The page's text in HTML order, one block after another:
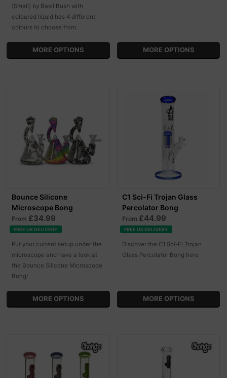
(Small) by Basil Bush with
coloured liquid has 4 different
colours to choose from.
MORE OPTIONS MORE OPTIONS
Bounce Silicone
Microscope Bong
From £34.99
FREE UK DELIVERY
Put your current setup under the
microscope and have a look at
the Bounce Silicone Microscope
Bong!
MORE OPTIONS
C1 Sci-Fi Trojan Glass
Percolator Bong
From £44.99
FREE UK DELIVERY
Discover the C1 Sci-Fi Trojan
Glass Percolator Bong here
MORE OPTIONS